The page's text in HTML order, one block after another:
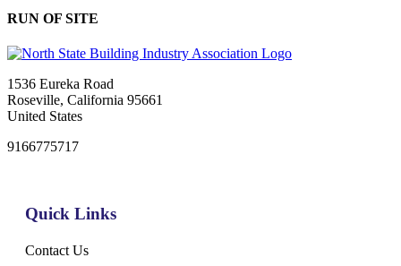
RUN OF SITE
1536 Eureka Road
Roseville, California 95661
United States
9166775717
Quick Links
Contact Us